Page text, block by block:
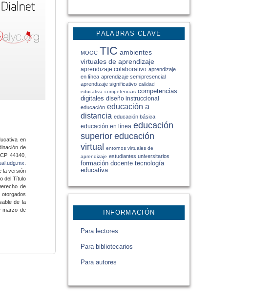
PALABRAS CLAVE
MOOC TIC ambientes
virtuales de aprendizaje
aprendizaje colaborativo aprendizaje
en línea aprendizaje semipresencial
aprendizaje significativo calidad
educativa competencias competencias
digitales diseño instruccional
educación educación a
distancia educación básica
educación en línea educación
superior educación
virtual entornos virtuales de
aprendizaje estudiantes universitarios
formación docente tecnología
educativa
INFORMACIÓN
Para lectores
Para bibliotecarios
Para autores
en
de
44140,
la versión
del Título
de
otorgados
de la
marzo de